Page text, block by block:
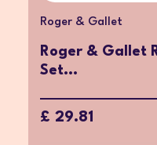
Roger & Gallet
Roger & Gallet
Set...
£ 29.81